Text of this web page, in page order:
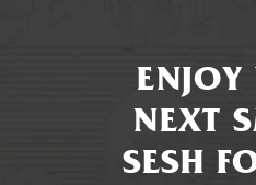
ENJOY
NEXT
SESH